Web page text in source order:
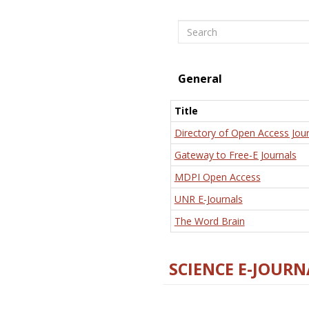
Search
General
Title
Directory of Open Access
Gateway to Free-E Journals
MDPI Open Access
UNR E-Journals
The Word Brain
SCIENCE E-